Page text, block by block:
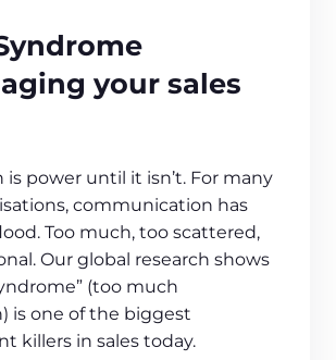
your sales
power until it isn’t. For many
communication has
Too much, too scattered,
Our global research shows
(too much
is one of the biggest
killers in sales today.